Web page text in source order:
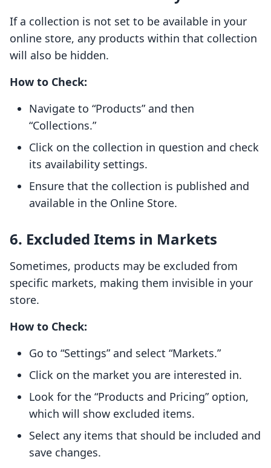
If a collection is not set to be available in your
online store, any products within that collection
will also be hidden.
How to Check:
Navigate to “Products” and then
“Collections.”
Click on the collection in question and check
its availability settings.
Ensure that the collection is published and
available in the Online Store.
6. Excluded Items in Markets
Sometimes, products may be excluded from
specific markets, making them invisible in your
store.
How to Check:
Go to “Settings” and select “Markets.”
Click on the market you are interested in.
Look for the “Products and Pricing” option,
which will show excluded items.
Select any items that should be included and
save changes.